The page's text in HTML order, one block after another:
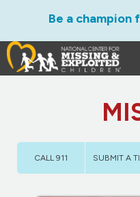
Be a champion
CALL 911 SUBMIT A